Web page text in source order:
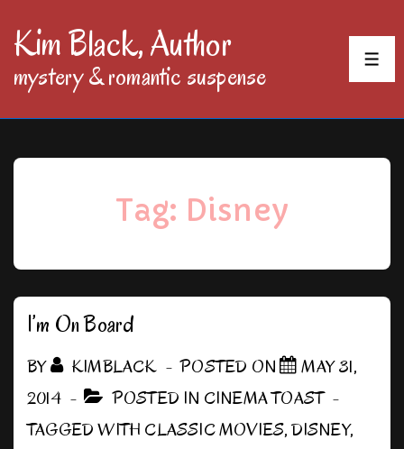
SkipKim Black, Author
mystery & romantic suspense
Tag: Disney
I’m On Board
BY KIMBLACK POSTED ON
MAY 31,
2014
POSTED IN CINEMA TOAST
TAGGED WITH CLASSIC MOVIES,DISNEY,